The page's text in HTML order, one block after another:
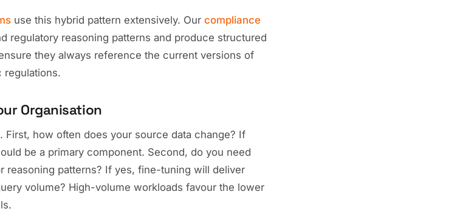
use this hybrid pattern extensively. Our compliance
regulatory reasoning patterns and produce structured
they always reference the current versions of
regulations.
Organisation
First, how often does your source data change? If
be a primary component. Second, do you need
reasoning patterns? If yes, fine-tuning will deliver
volume? High-volume workloads favour the lower